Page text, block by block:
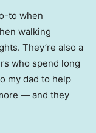
to when
walking
They’re also a
who spend long
my dad to help
— and they